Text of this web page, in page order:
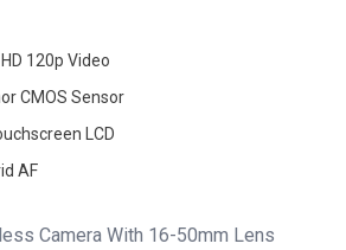
120p Video
CMOS Sensor
LCD
AF
Camera With 16-50mm Lens